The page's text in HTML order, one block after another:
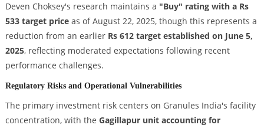
Deven Choksey's research maintains a "Buy" rating with a Rs
533 target priceas of August 22, 2025, though this represents a
reduction from an earlier Rs 612 target established on June 5,
2025, reflecting moderated expectations following recent
performance challenges.
Regulatory Risks and Operational Vulnerabilities
The primary investment risk centers on Granules India's facility
concentration, with the Gagillapur unit accounting for